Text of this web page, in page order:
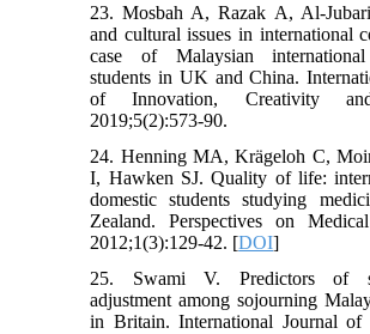
23. Mosbah A, Razak A, Al-
and cultural issues in international
case of Malaysian international
students in UK and China.
of Innovation, Creativity
2019;5(2):573-90.
24. Henning MA, Krägeloh C,
I, Hawken SJ. Quality of life:
domestic students studying
Zealand. Perspectives on
2012;1(3):129-42. [DOI]
25. Swami V. Predictors of
adjustment among sojourning
in Britain. International Journal of